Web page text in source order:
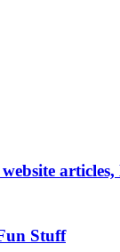
Stuff